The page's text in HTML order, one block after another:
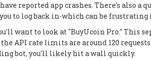
reported app crashes. There's also a
to log back in-which can be
want to look at "BuyUcoin Pro." This
the API rate limits are around 120
bot, you'll likely hit a wall quickly.